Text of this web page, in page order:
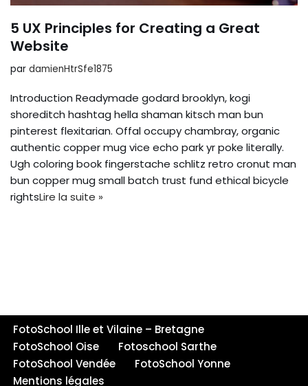
5 UX Principles for Creating a Great
Website
par damienHtrSfe1875
Introduction Readymade godard brooklyn, kogi
shoreditch hashtag hella shaman kitsch man bun
pinterest flexitarian. Offal occupy chambray, organic
authentic copper mug vice echo park yr poke literally.
Ugh coloring book fingerstache schlitz retro cronut man
bun copper mug small batch trust fund ethical bicycle
rightsLire la suite »
FotoSchool Ille et Vilaine – Bretagne
FotoSchool Oise
Fotoschool Sarthe
FotoSchool Vendée
FotoSchool Yonne
Mentions légales